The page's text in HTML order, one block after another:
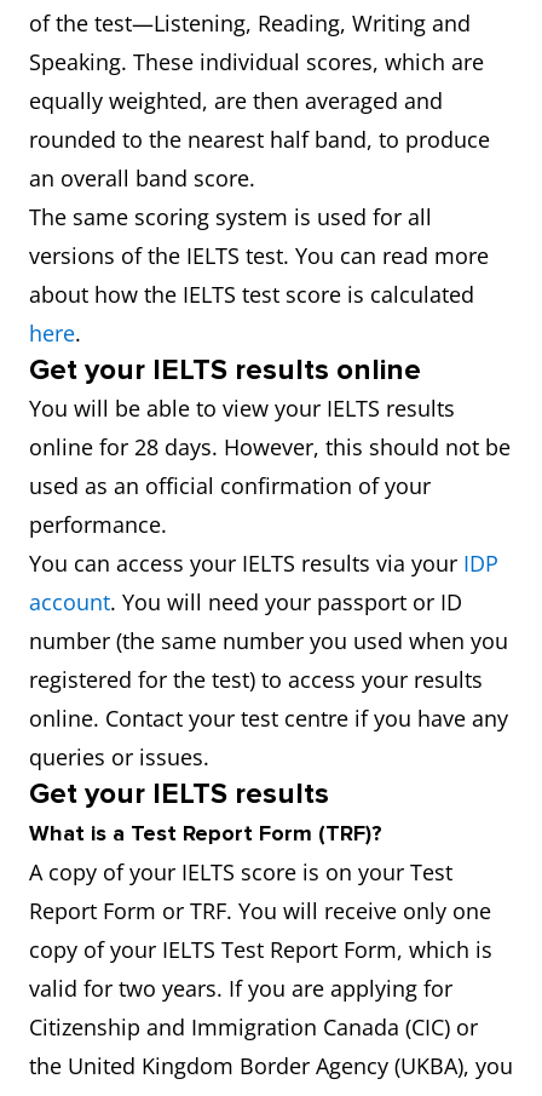
of the test—Listening, Reading, Writing and
Speaking. These individual scores, which are
equally weighted, are then averaged and
rounded to the nearest half band, to produce
an overall band score.
The same scoring system is used for all
versions of the IELTS test. You can read more
about how the IELTS test score is calculated
here.
Get your IELTS results online
You will be able to view your IELTS results
online for 28 days. However, this should not be
used as an official confirmation of your
performance.
You can access your IELTS results via your IDP
account. You will need your passport or ID
number (the same number you used when you
registered for the test) to access your results
online. Contact your test centre if you have any
queries or issues.
Get your IELTS results
What is a Test Report Form (TRF)?
A copy of your IELTS score is on your Test
Report Form or TRF. You will receive only one
copy of your IELTS Test Report Form, which is
valid for two years. If you are applying for
Citizenship and Immigration Canada (CIC) or
the United Kingdom Border Agency (UKBA), you